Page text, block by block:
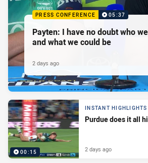
PRESS CONFERENCE 05:37
Payten: I have no doubt who
and what we could be
2 days ago
00:15
INSTANT HIGHLIGHTS
Purdue does it all
2 days ago